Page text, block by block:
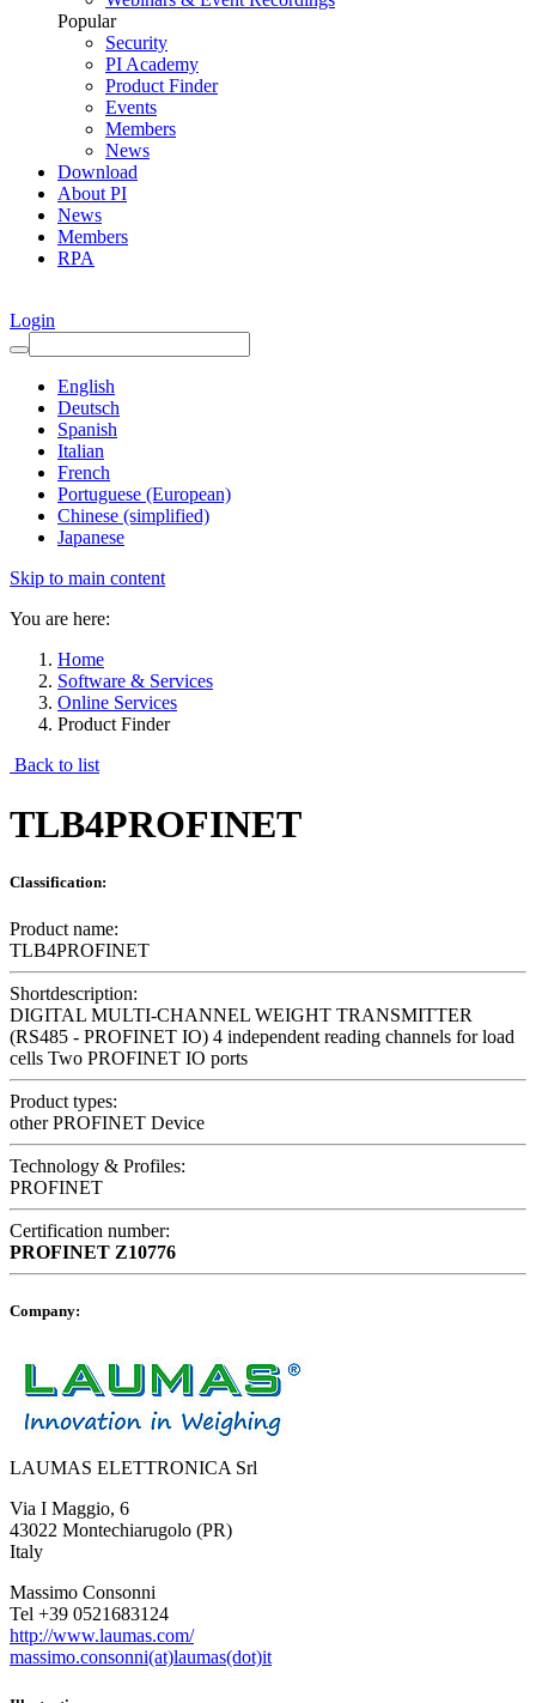
Popular
Security
PI Academy
Product Finder
Events
Members
News
Download
About PI
News
Members
RPA
Login
English
Deutsch
Spanish
Italian
French
Portuguese (European)
Chinese (simplified)
Japanese
Skip to main content
You are here:
Home
Software & Services
Online Services
Product Finder
Back to list
TLB4PROFINET
Classification:
Product name:
TLB4PROFINET
Shortdescription:
DIGITAL MULTI-CHANNEL WEIGHT TRANSMITTER
(RS485 - PROFINET IO) 4 independent reading channels for load
cells Two PROFINET IO ports
Product types:
other PROFINET Device
Technology & Profiles:
PROFINET
Certification number:
PROFINET Z10776
Company:
LAUMAS ELETTRONICA Srl
Via I Maggio, 6
43022 Montechiarugolo (PR)
Italy
Massimo Consonni
Tel +39 0521683124
http://www.laumas.com/
massimo.consonni(at)laumas(dot)it